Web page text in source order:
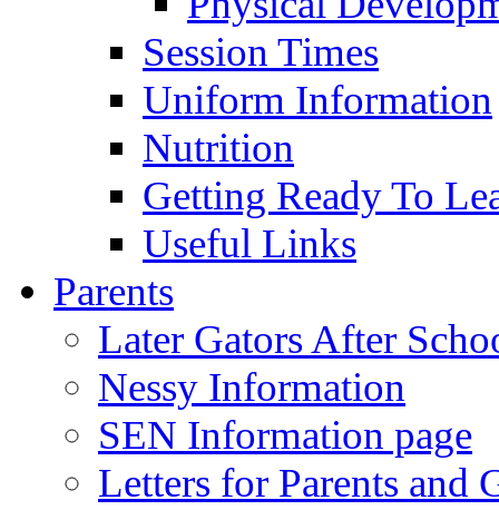
Session Times
Uniform Information
Nutrition
Getting Ready To
Useful Links
Parents
Later Gators After
Nessy Information
SEN Information page
Letters for Parents and